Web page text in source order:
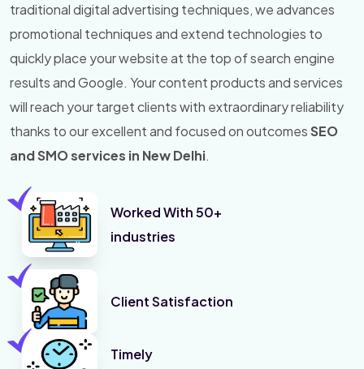
traditional digital advertising techniques, we advances
promotional techniques and extend technologies to
quickly place your website at the top of search engine
results and Google. Your content products and services
will reach your target clients with extraordinary reliability
thanks to our excellent and focused on outcomesSEO
and SMO services in New Delhi.
Worked With 50+
industries
Client Satisfaction
Timely